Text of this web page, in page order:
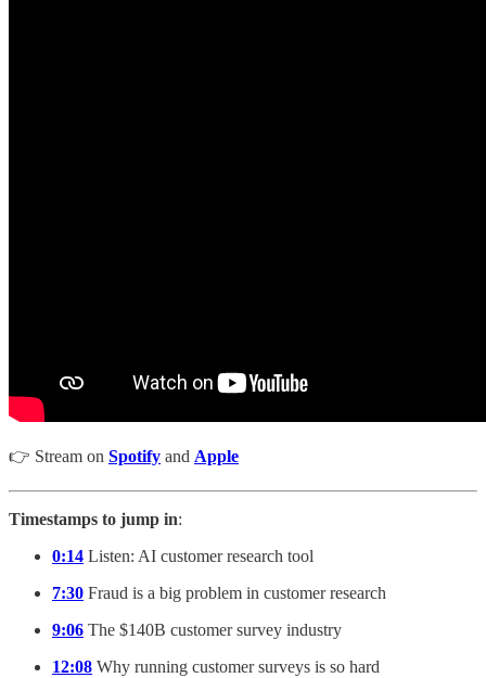
👉 Stream on Spotify and Apple
Timestamps to jump in:
0:14 Listen: AI customer research tool
7:30 Fraud is a big problem in customer research
9:06 The $140B customer survey industry
12:08 Why running customer surveys is so hard